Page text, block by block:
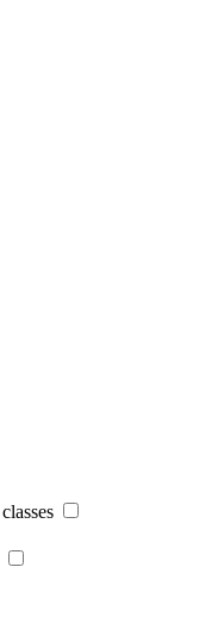
classes